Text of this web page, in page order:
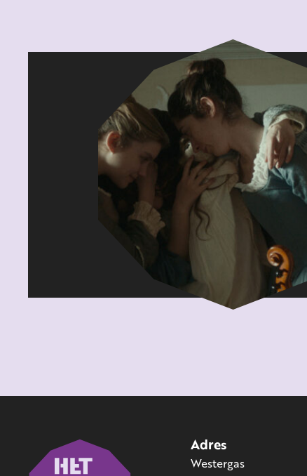
Adres
Westergas